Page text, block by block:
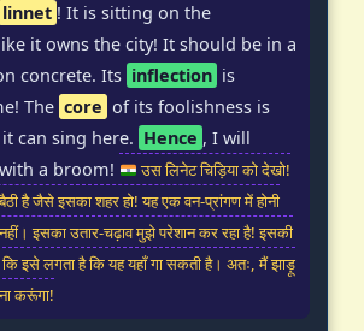
linnet ! It is sitting on the
it owns the city! It should be in a
concrete. Its inflection is
The core of its foolishness is
can sing here. Hence , I will
a broom!
उस लिनेट चिड़िया को देखो!
है जैसे इसका शहर हो! यह एक वन-प्रांगण में होनी
इसका उतार-चढ़ाव मुझे परेशान कर रहा है! इसकी
इसे लगता है कि यह यहाँ गा सकती है। अतः, मैं झाड़ू
करूंगा!